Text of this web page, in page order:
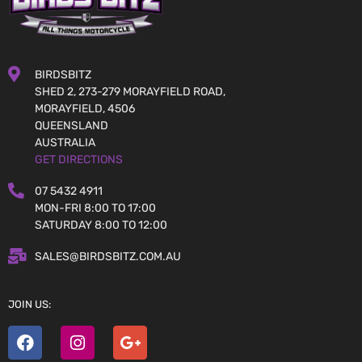
BIRDSBITZ
SHED 2, 273-279 MORAYFIELD ROAD,
MORAYFIELD, 4506
QUEENSLAND
AUSTRALIA
GET DIRECTIONS
07 5432 4911
MON-FRI 8:00 TO 17:00
SATURDAY 8:00 TO 12:00
SALES@BIRDSBITZ.COM.AU
JOIN US: